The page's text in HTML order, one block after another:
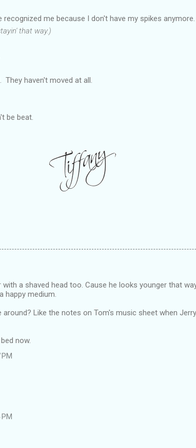
me because I don't have my spikes anymore.
that way.)
haven't moved at all.
be beat.
a shaved head too. Cause he looks younger that
happy medium.
around? Like the notes on Tom's music sheet when
now.